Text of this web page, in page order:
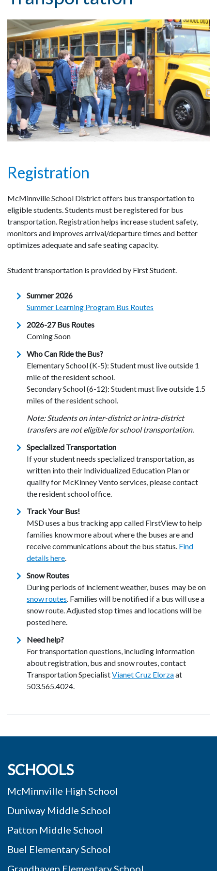
Registration
McMinnville School District offers bus transportation to
eligible students. Students must be registered for bus
transportation. Registration helps increase student safety,
monitors and improves arrival/departure times and better
optimizes adequate and safe seating capacity.
Student transportation is provided by First Student.
Summer 2026
Summer Learning Program Bus Routes
2026-27 Bus Routes
Coming Soon
Who Can Ride the Bus?
Elementary School (K-5): Student must live outside 1
mile of the resident school.
Secondary School (6-12): Student must live outside 1.5
miles of the resident school.
Note: Students on inter-district or intra-district
transfers are not eligible for school transportation.
Specialized Transportation
If your student needs specialized transportation, as
written into their Individualized Education Plan or
qualify for McKinney Vento services, please contact
the resident school office.
Track Your Bus!
MSD uses a bus tracking app called FirstView to help
families know more about where the buses are and
receive communications about the bus status. Find
details here.
Snow Routes
During periods of inclement weather, buses may be on
snow routes. Families will be notified if a bus will use a
snow route. Adjusted stop times and locations will be
posted here.
Need help?
For transportation questions, including information
about registration, bus and snow routes, contact
Transportation SpecialistVianet Cruz Elorzaat
503.565.4024.
SCHOOLS
McMinnville High School
Duniway Middle School
Patton Middle School
Buel Elementary School
Grandhaven Elementary School